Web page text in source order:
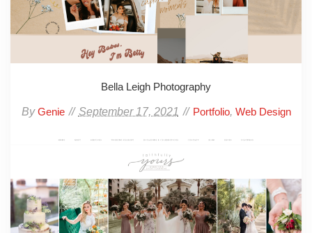
Bella Leigh Photography
ByGenie September 17, 2021 Portfolio, Web Design